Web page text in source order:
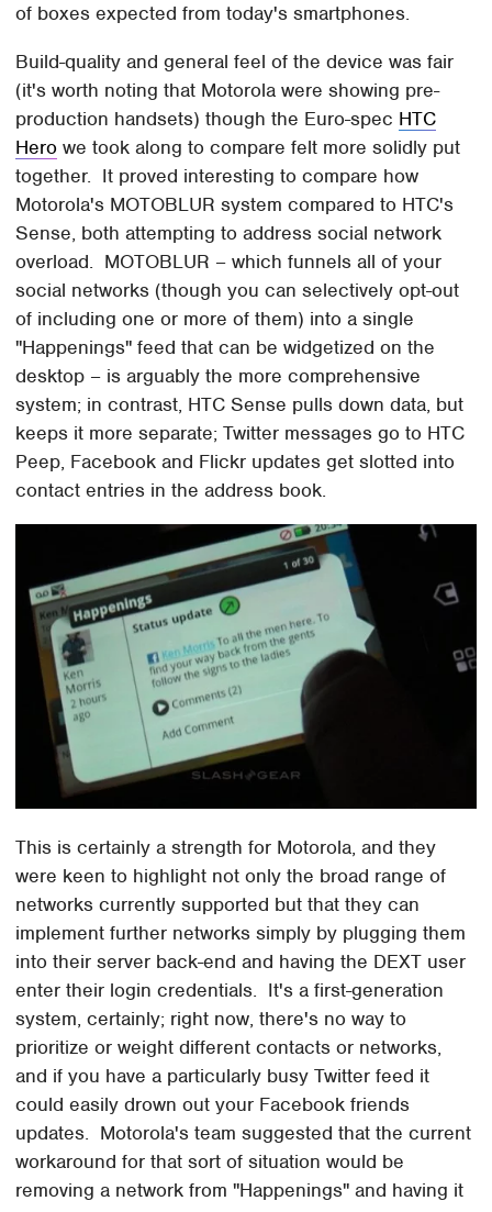
of boxes expected from today's smartphones.
Build-quality and general feel of the device was fair
(it's worth noting that Motorola were showing pre-
production handsets) though the Euro-spec HTC
Hero we took along to compare felt more solidly put
together. It proved interesting to compare how
Motorola's MOTOBLUR system compared to HTC's
Sense, both attempting to address social network
overload. MOTOBLUR – which funnels all of your
social networks (though you can selectively opt-out
of including one or more of them) into a single
"Happenings" feed that can be widgetized on the
desktop – is arguably the more comprehensive
system; in contrast, HTC Sense pulls down data, but
keeps it more separate; Twitter messages go to HTC
Peep, Facebook and Flickr updates get slotted into
contact entries in the address book.
This is certainly a strength for Motorola, and they
were keen to highlight not only the broad range of
networks currently supported but that they can
implement further networks simply by plugging them
into their server back-end and having the DEXT user
enter their login credentials. It's a first-generation
system, certainly; right now, there's no way to
prioritize or weight different contacts or networks,
and if you have a particularly busy Twitter feed it
could easily drown out your Facebook friends
updates. Motorola's team suggested that the current
workaround for that sort of situation would be
removing a network from "Happenings" and having it